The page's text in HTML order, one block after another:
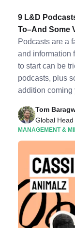
9 L&D
To–And Some
Podcasts are a
and information
to start can be
podcasts, plus
addition coming
Tom
Global
MANAGEMENT &